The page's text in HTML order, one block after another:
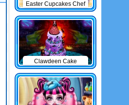
Easter Cupcakes Chef
Clawdeen Cake